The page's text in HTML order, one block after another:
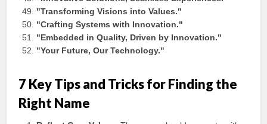
"Transforming Visions into Values."
"Crafting Systems with Innovation."
"Embedded in Quality, Driven by Innovation."
"Your Future, Our Technology."
7 Key Tips and Tricks for Finding the
Right Name